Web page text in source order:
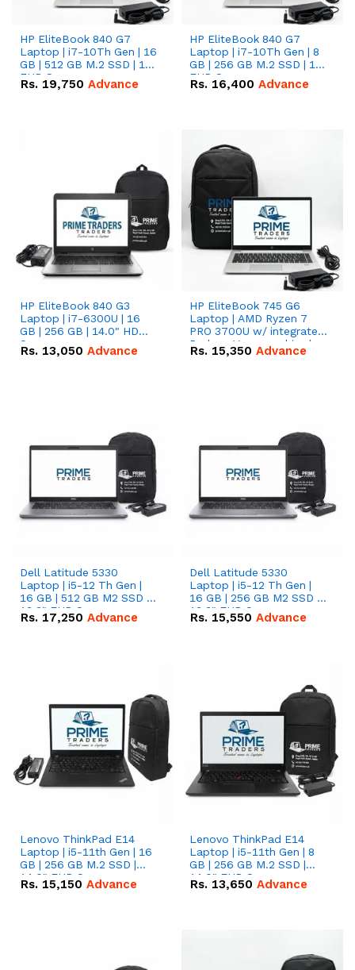
HP EliteBook 840 G7
Laptop | i7-10Th Gen | 16
GB | 512 GB M.2 SSD | 14"
FHD Screen
Rs. 19,750 Advance
HP EliteBook 840 G7
Laptop | i7-10Th Gen | 8
GB | 256 GB M.2 SSD | 14"
FHD Screen
Rs. 16,400 Advance
HP EliteBook 840 G3
Laptop | i7-6300U | 16
GB | 256 GB | 14.0" HD
Screen
Rs. 13,050 Advance
HP EliteBook 745 G6
Laptop | AMD Ryzen 7
PRO 3700U w/ integrated
Radeon Vega graphics |
16 GB | 512 GB M.2 SSD |
Rs. 15,350 Advance
Dell Latitude 5330
Laptop | i5-12 Th Gen |
16 GB | 512 GB M2 SSD |
13.3" FHD Screen
Rs. 17,250 Advance
Dell Latitude 5330
Laptop | i5-12 Th Gen |
16 GB | 256 GB M2 SSD |
13.3" FHD Screen
Rs. 15,550 Advance
Lenovo ThinkPad E14
Laptop | i5-11th Gen | 16
GB | 256 GB M.2 SSD |
14.0" FHD Screen
Rs. 15,150 Advance
Lenovo ThinkPad E14
Laptop | i5-11th Gen | 8
GB | 256 GB M.2 SSD |
14.0" FHD Screen
Rs. 13,650 Advance